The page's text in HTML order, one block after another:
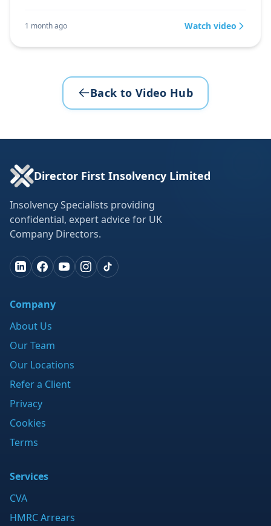
1 month ago Watch video
Back to Video Hub
Director First Insolvency Limited
Insolvency Specialists providing
confidential, expert advice for UK
Company Directors.
Company
About Us
Our Team
Our Locations
Refer a Client
Privacy
Cookies
Terms
Services
CVA
HMRC Arrears